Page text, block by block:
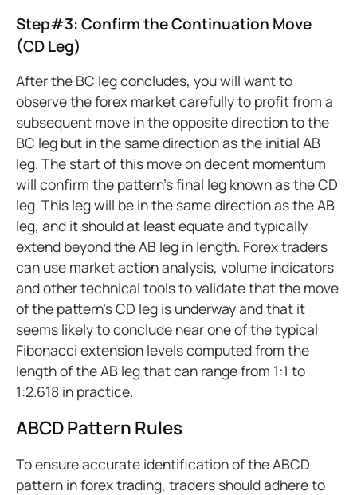
Step#3: Confirm the Continuation Move
(CD Leg)
After the BC leg concludes, you will want to
observe the forex market carefully to profit from a
subsequent move in the opposite direction to the
BC leg but in the same direction as the initial AB
leg. The start of this move on decent momentum
will confirm the pattern's final leg known as the CD
leg. This leg will be in the same direction as the AB
leg, and it should at least equate and typically
extend beyond the AB leg in length. Forex traders
can use market action analysis, volume indicators
and other technical tools to validate that the move
of the pattern’s CD leg is underway and that it
seems likely to conclude near one of the typical
Fibonacci extension levels computed from the
length of the AB leg that can range from 1:1 to
1:2.618 in practice.
ABCD Pattern Rules
To ensure accurate identification of the ABCD
pattern in forex trading, traders should adhere to